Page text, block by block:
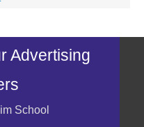
Advertising